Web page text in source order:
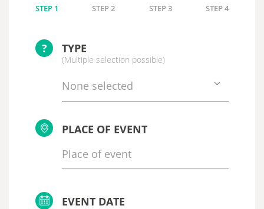
STEP 1 STEP 2 STEP 3 STEP 4
? TYPE
(Multiple selection possible)
None selected
PLACE OF EVENT
EVENT DATE